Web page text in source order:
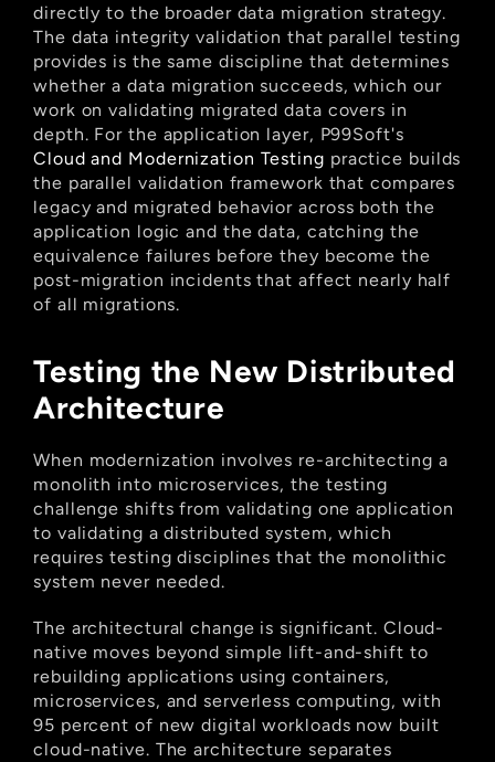
directly to the broader data migration strategy.
The data integrity validation that parallel testing
provides is the same discipline that determines
whether a data migration succeeds, which our
work on validating migrated data covers in
depth. For the application layer, P99Soft's
Cloud and Modernization Testing practice builds
the parallel validation framework that compares
legacy and migrated behavior across both the
application logic and the data, catching the
equivalence failures before they become the
post-migration incidents that affect nearly half
of all migrations.
Testing the New Distributed
Architecture
When modernization involves re-architecting a
monolith into microservices, the testing
challenge shifts from validating one application
to validating a distributed system, which
requires testing disciplines that the monolithic
system never needed.
The architectural change is significant. Cloud-
native moves beyond simple lift-and-shift to
rebuilding applications using containers,
microservices, and serverless computing, with
95 percent of new digital workloads now built
cloud-native. The architecture separates